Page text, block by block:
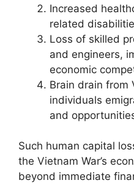
Increased
related
Loss of skilled
and engineers,
economic
Brain drain from
individuals
and
Such human capital
the Vietnam War’s
beyond immediate